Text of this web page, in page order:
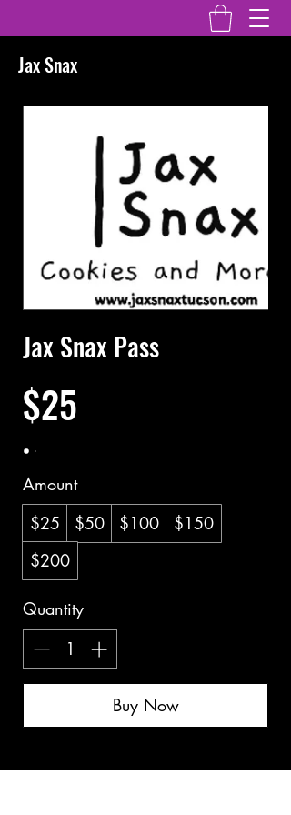
Jax Snax
Jax Snax Pass
$25
Amount
$25
$50 $100
$150
$200
Quantity
Buy Now